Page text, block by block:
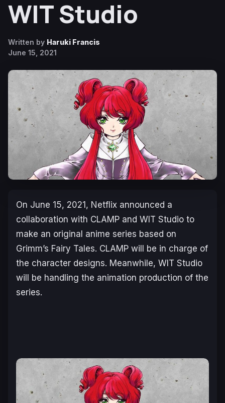
WIT Studio
Written by Haruki Francis
June 15, 2021
On June 15, 2021, Netflix announced a
collaboration with CLAMP and WIT Studio to
make an original anime series based on
Grimm’s Fairy Tales. CLAMP will be in charge of
the character designs. Meanwhile, WIT Studio
will be handling the animation production of the
series.